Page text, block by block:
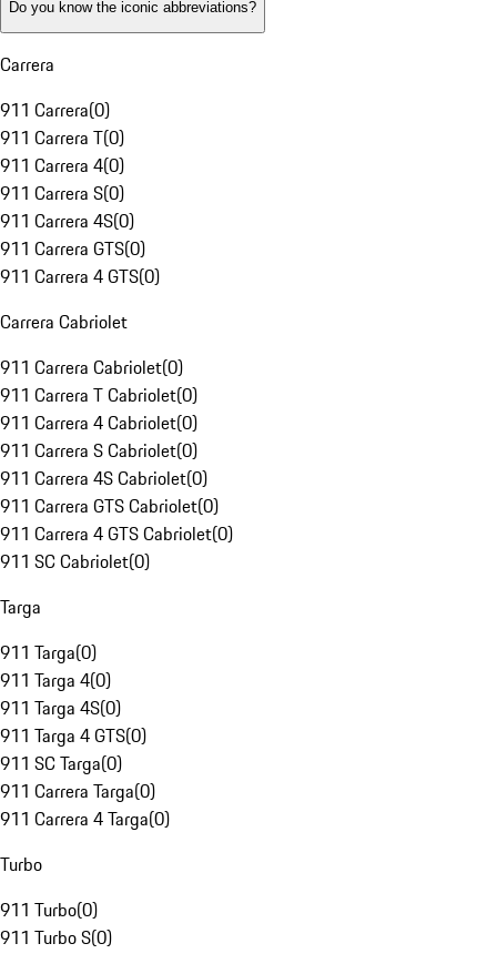
Do you know the iconic abbreviations?
Carrera
911 Carrera(0)
911 Carrera T(0)
911 Carrera 4(0)
911 Carrera S(0)
911 Carrera 4S(0)
911 Carrera GTS(0)
911 Carrera 4 GTS(0)
Carrera Cabriolet
911 Carrera Cabriolet(0)
911 Carrera T Cabriolet(0)
911 Carrera 4 Cabriolet(0)
911 Carrera S Cabriolet(0)
911 Carrera 4S Cabriolet(0)
911 Carrera GTS Cabriolet(0)
911 Carrera 4 GTS Cabriolet(0)
911 SC Cabriolet(0)
Targa
911 Targa(0)
911 Targa 4(0)
911 Targa 4S(0)
911 Targa 4 GTS(0)
911 SC Targa(0)
911 Carrera Targa(0)
911 Carrera 4 Targa(0)
Turbo
911 Turbo(0)
911 Turbo S(0)